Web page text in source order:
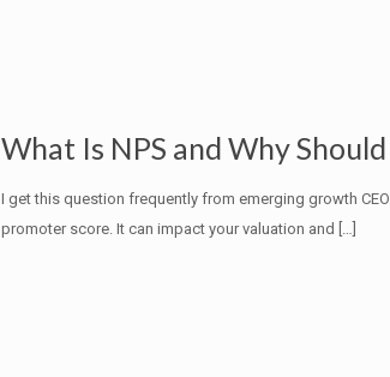
What Is NPS and Why
I get this question frequently from emerging growth
promoter score. It can impact your valuation and